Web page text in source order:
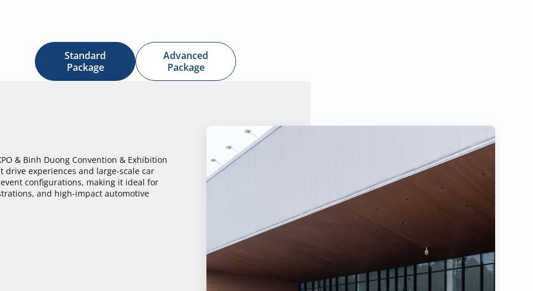
Standard
Package
Advanced
Package
& Binh Duong Convention & Exhibition
drive experiences and large-scale car
configurations, making it ideal for
and high-impact automotive